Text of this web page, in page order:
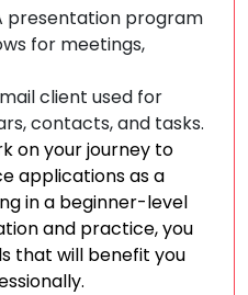
presentation program
for meetings,
client used for
contacts, and tasks.
on your journey to
applications as a
in a beginner-level
and practice, you
that will benefit you